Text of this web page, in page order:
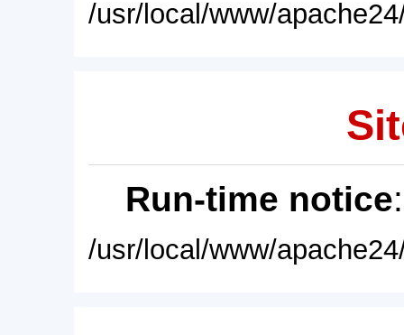
/usr/local/www/
Run-time notice
/usr/local/www/